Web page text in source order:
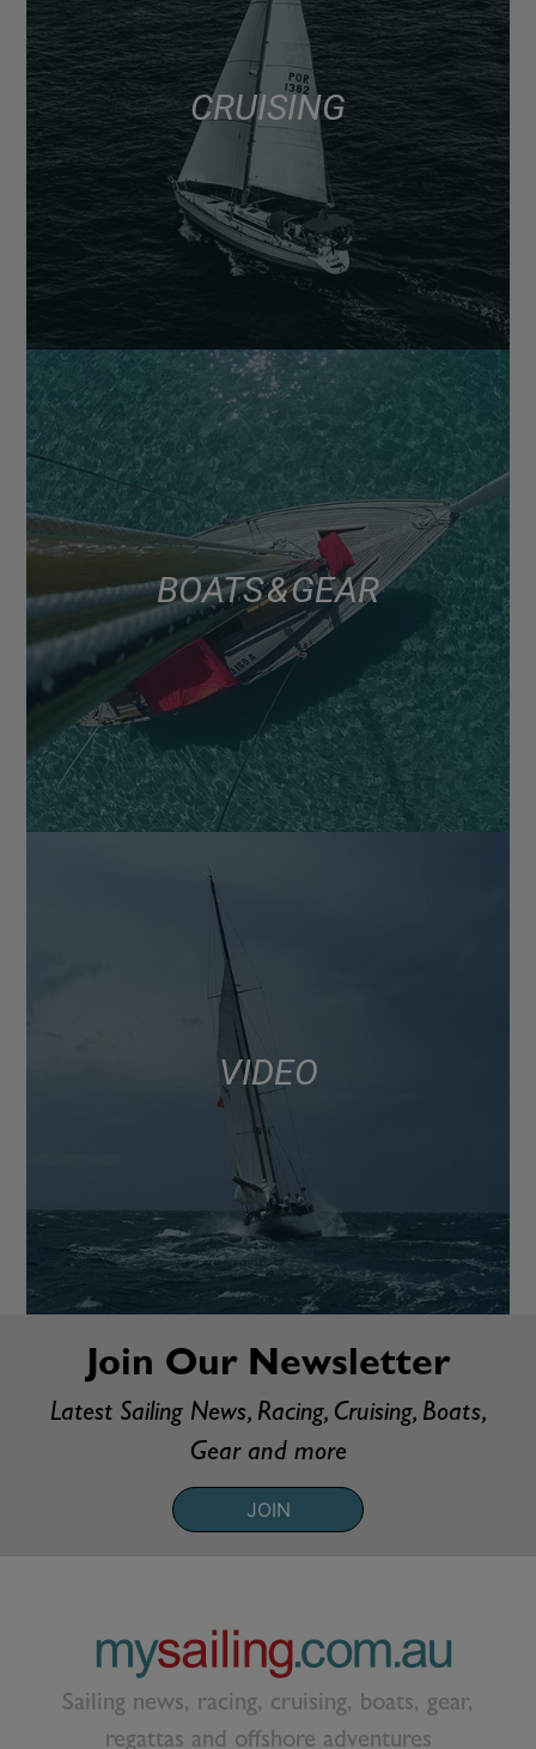
CRUISING
BOATS & GEAR
VIDEO
Join Our Newsletter
Latest Sailing News, Racing, Cruising, Boats,
Gear and more
JOIN
Sailing news, racing, cruising, boats, gear,
regattas and offshore adventures